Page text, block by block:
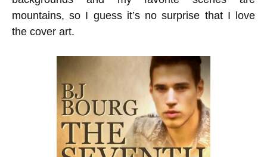
mountains, so I guess it’s no surprise that I love
the cover art.